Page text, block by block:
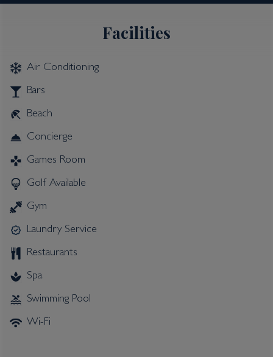
Facilities
Air Conditioning
Bars
Beach
Concierge
Games Room
Golf Available
Gym
Laundry Service
Restaurants
Spa
Swimming Pool
Wi-Fi